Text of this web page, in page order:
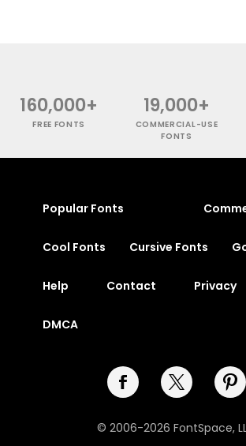
160,000+
FREE FONTS
19,000+
COMMERCIAL-USE
FONTS
Popular Fonts
Cool Fonts Cursive Fonts
Help Contact Privacy
DMCA
© 2006-2026 FontSpace,